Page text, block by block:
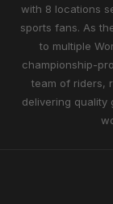
with 8 locations
sports fans. As
to multiple
championship-
team of riders,
delivering quality